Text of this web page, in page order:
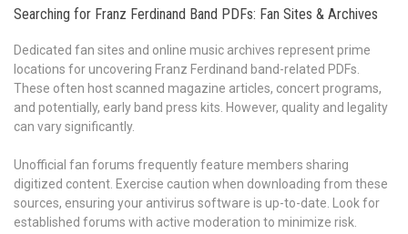
Searching for Franz Ferdinand Band PDFs: Fan Sites & Archives
Dedicated fan sites and online music archives represent prime
locations for uncovering Franz Ferdinand band-related PDFs.
These often host scanned magazine articles, concert programs,
and potentially, early band press kits. However, quality and legality
can vary significantly.
Unofficial fan forums frequently feature members sharing
digitized content. Exercise caution when downloading from these
sources, ensuring your antivirus software is up-to-date. Look for
established forums with active moderation to minimize risk.